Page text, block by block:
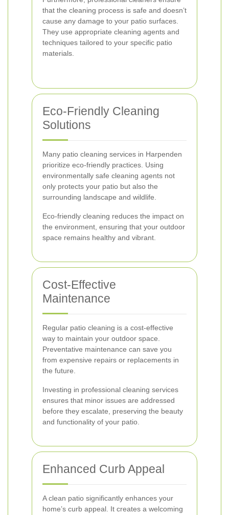
that the cleaning process is safe and doesn’t
cause any damage to your patio surfaces.
They use appropriate cleaning agents and
techniques tailored to your specific patio
materials.
Eco-Friendly Cleaning
Solutions
Many patio cleaning services in Harpenden
prioritize eco-friendly practices. Using
environmentally safe cleaning agents not
only protects your patio but also the
surrounding landscape and wildlife.
Eco-friendly cleaning reduces the impact on
the environment, ensuring that your outdoor
space remains healthy and vibrant.
Cost-Effective
Maintenance
Regular patio cleaning is a cost-effective
way to maintain your outdoor space.
Preventative maintenance can save you
from expensive repairs or replacements in
the future.
Investing in professional cleaning services
ensures that minor issues are addressed
before they escalate, preserving the beauty
and functionality of your patio.
Enhanced Curb Appeal
A clean patio significantly enhances your
home’s curb appeal. It creates a welcoming